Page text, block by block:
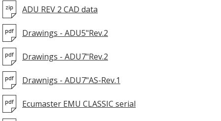
ADU REV 2 CAD data
Drawings - ADU5"Rev.2
Drawings - ADU7"Rev.2
Drawnigs - ADU7"AS-Rev.1
Ecumaster EMU CLASSIC serial